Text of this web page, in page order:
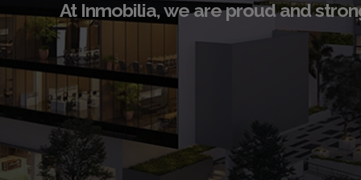
At Inmobilia, we are proud and